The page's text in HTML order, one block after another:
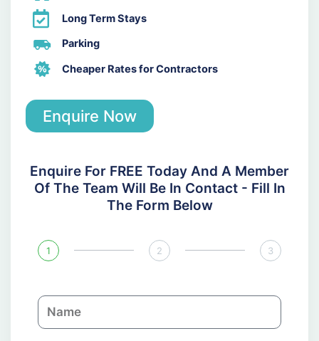
Long Term Stays
Parking
Cheaper Rates for Contractors
Enquire Now
Enquire For FREE Today And A Member
Of The Team Will Be In Contact - Fill In
The Form Below
1 2 3
N
a